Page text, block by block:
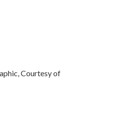
Courtesy of